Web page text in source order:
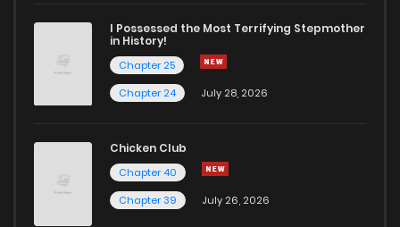
I Possessed the Most Terrifying Stepmother
in History!
Chapter 25
Chapter 24
July 28, 2026
Chicken Club
Chapter 40
Chapter 39
July 26, 2026